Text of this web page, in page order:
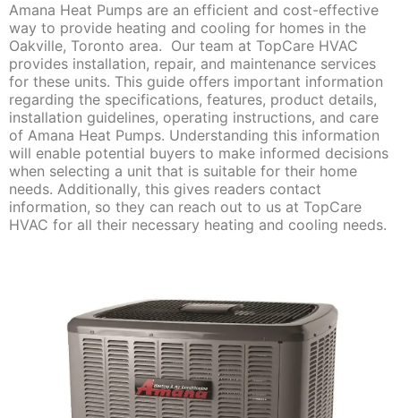
Amana Heat Pumps are an efficient and cost-effective
way to provide heating and cooling for homes in the
Oakville, Toronto area. Our team at TopCare HVAC
provides installation, repair, and maintenance services
for these units. This guide offers important information
regarding the specifications, features, product details,
installation guidelines, operating instructions, and care
of Amana Heat Pumps. Understanding this information
will enable potential buyers to make informed decisions
when selecting a unit that is suitable for their home
needs. Additionally, this gives readers contact
information, so they can reach out to us at TopCare
HVAC for all their necessary heating and cooling needs.